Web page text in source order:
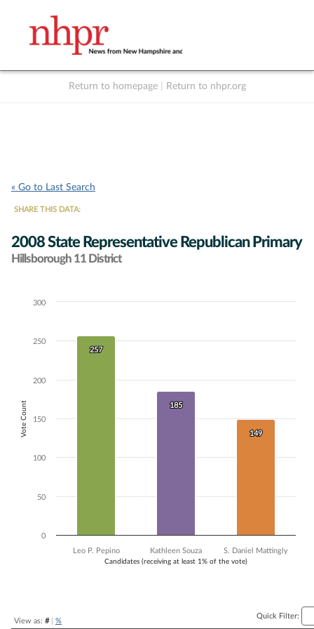
Return to homepage Return to nhpr.org
« Go to Last Search
SHARE THIS DATA:
2008 State Representative Republican Primary
Hillsborough 11 District
Chart
The chart has 1 X axis displaying Candidates (receiving at least 1% of
The chart has 1 Y axis displaying Vote Count. Data ranges from 149
Candidates (receiving at least 1% of the vote)
Vote Count
257
257
185
185
149
149
Leo P. Pepino Kathleen Souza S. Daniel Mattingly
0
50
100
150
200
250
300
View as: #| %
Quick Filter: